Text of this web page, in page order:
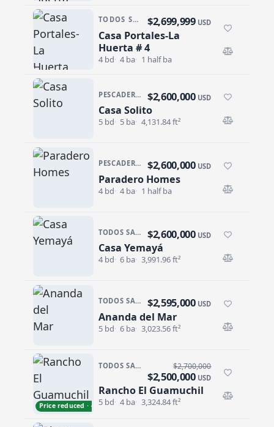
TODOS SANTOS · SAN SEBASTIAN
Casa Portales-La
Huerta # 4
$2,699,999 USD
4 bd 4 ba 1 half ba
Casa Portales-La Huerta # 4
PESCADERO/CERRITOS · PESCADERO
Casa Solito
$2,600,000 USD
5 bd 5 ba 4,131.84 ft²
PESCADERO/CERRITOS · PESCADERO
Paradero Homes
$2,600,000 USD
4 bd 4 ba 1 half ba
Paradero Homes
TODOS SANTOS · LAS TUNAS
Casa Yemayá
$2,600,000 USD
4 bd 6 ba 3,991.96 ft²
TODOS SANTOS · LAS TUNAS
Ananda del Mar
$2,595,000 USD
5 bd 6 ba 3,023.56 ft²
Ananda del Mar
Price reduced · −$200,000
TODOS SANTOS · LA CACHORA
Rancho El Guamuchil
$2,700,000
$2,500,000 USD
5 bd 4 ba 3,324.84 ft²
Rancho El Guamuchil